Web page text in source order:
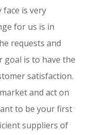
is very
for us is in
requests and
goal is to have the
satisfaction.
and act on
to be your first
suppliers of